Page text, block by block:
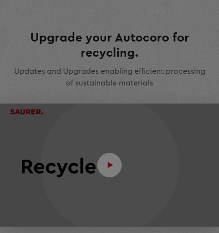
Upgrade your Autocoro for
recycling.
Updates and Upgrades enabling efficient processing
of sustainable materials